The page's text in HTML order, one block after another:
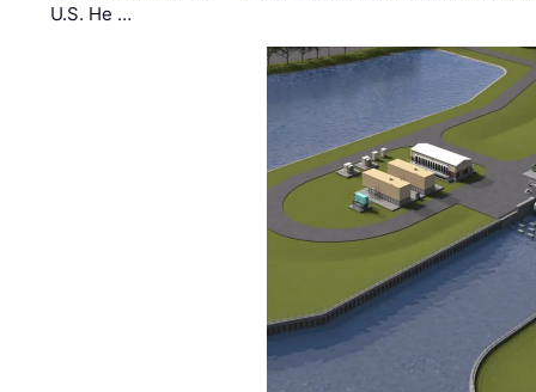
U.S. He …